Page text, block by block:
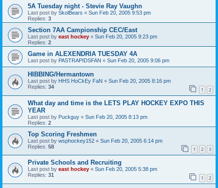
5A Tuesday night - Stevie Ray Vaughn
Last post by SkolBears « Sun Feb 20, 2005 9:53 pm
Replies: 3
Section 7AA Campionship CEC/East
Last post by east hockey « Sun Feb 20, 2005 9:23 pm
Replies: 2
Game in ALEXENDRIA TUESDAY 4A
Last post by PASTRAPIDSFAN « Sun Feb 20, 2005 9:06 pm
HIBBING/Hermantown
Last post by HHS HoCkEy FaN « Sun Feb 20, 2005 8:16 pm
Replies: 34 1 2
What day and time is the LETS PLAY HOCKEY EXPO THIS
YEAR
Last post by Puckguy « Sun Feb 20, 2005 8:13 pm
Replies: 2
Top Scoring Freshmen
Last post by wsphockey152 « Sun Feb 20, 2005 6:14 pm
Replies: 58 1 2 3
Private Schools and Recruiting
Last post by east hockey « Sun Feb 20, 2005 5:38 pm
Replies: 31 1 2